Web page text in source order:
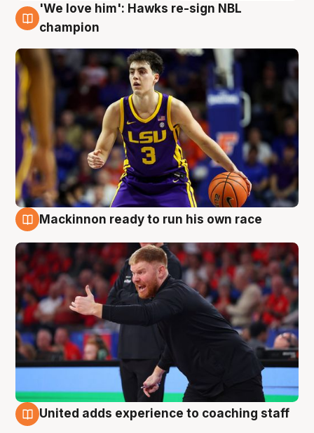
6 Aug
'We love him': Hawks re-sign NBL
champion
Mackinnon ready to run his own race
United adds experience to coaching staff